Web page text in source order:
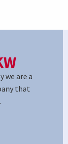
we are a
that